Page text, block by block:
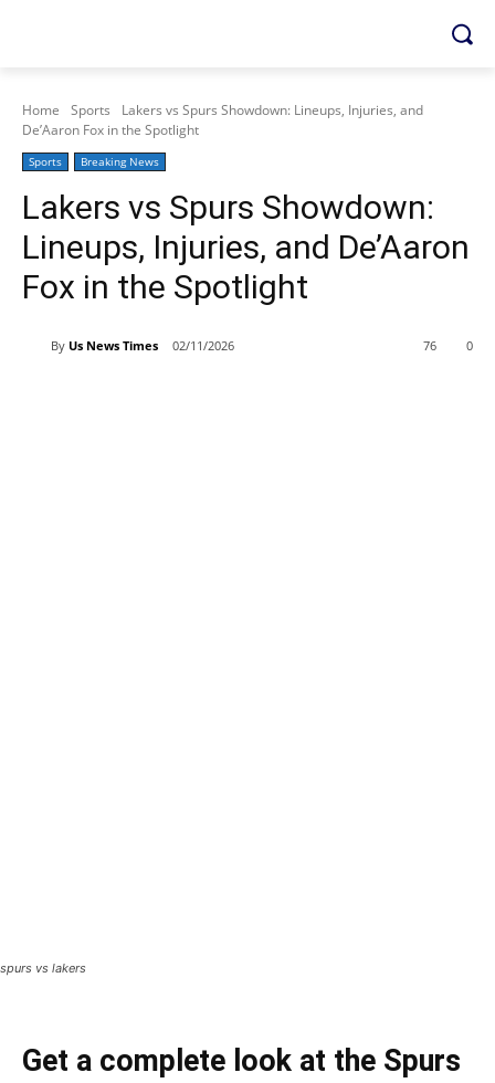
Home Sports
Lakers vs Spurs Showdown: Lineups, Injuries, and
De’Aaron Fox in the Spotlight
Sports Breaking News
Lakers vs Spurs Showdown:
Lineups, Injuries, and De’Aaron
Fox in the Spotlight
By Us News Times 02/11/2026 0
76
spurs vs lakers
Get a complete look at the Spurs